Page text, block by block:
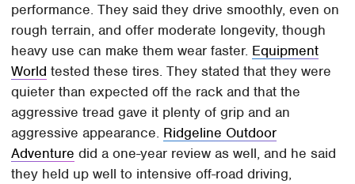
performance. They said they drive smoothly, even on
rough terrain, and offer moderate longevity, though
heavy use can make them wear faster. Equipment
World tested these tires. They stated that they were
quieter than expected off the rack and that the
aggressive tread gave it plenty of grip and an
aggressive appearance. Ridgeline Outdoor
Adventure did a one-year review as well, and he said
they held up well to intensive off-road driving,